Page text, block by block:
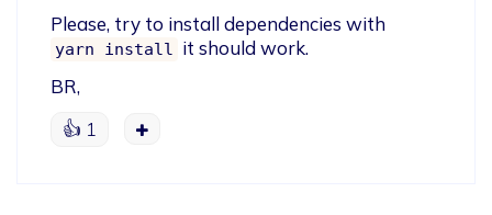
Please, try to install dependencies with
yarn install it should work.
BR,
👍 1